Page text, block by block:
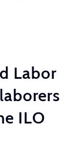
Labor
ILO